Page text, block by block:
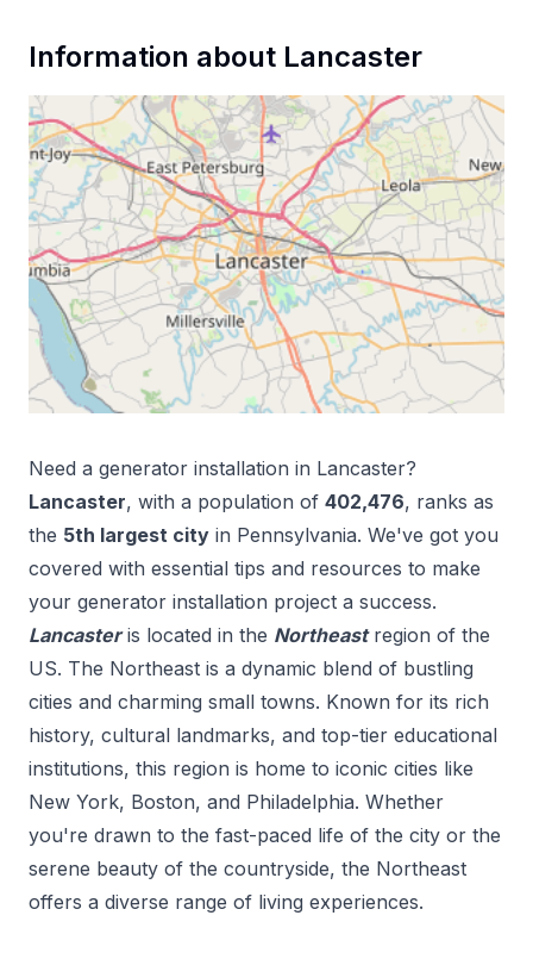
Information about Lancaster
Need a generator installation in Lancaster?
Lancaster, with a population of 402,476, ranks as
the 5th largest city in Pennsylvania. We've got you
covered with essential tips and resources to make
your generator installation project a success.
Lancaster is located in the Northeast region of the
US. The Northeast is a dynamic blend of bustling
cities and charming small towns. Known for its rich
history, cultural landmarks, and top-tier educational
institutions, this region is home to iconic cities like
New York, Boston, and Philadelphia. Whether
you're drawn to the fast-paced life of the city or the
serene beauty of the countryside, the Northeast
offers a diverse range of living experiences.